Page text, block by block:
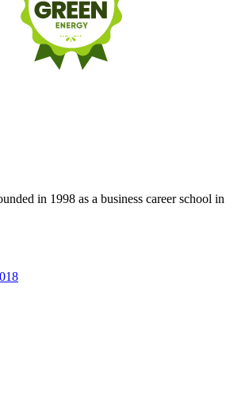
in 1998 as a business career school in